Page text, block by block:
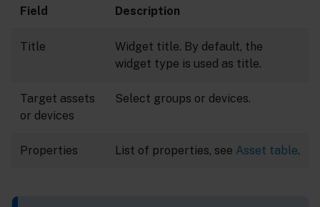
Field Description
Title
Widget title. By default, the
widget type is used as title.
Target assets
or devices
Select groups or devices.
Properties List of properties, see Asset table.